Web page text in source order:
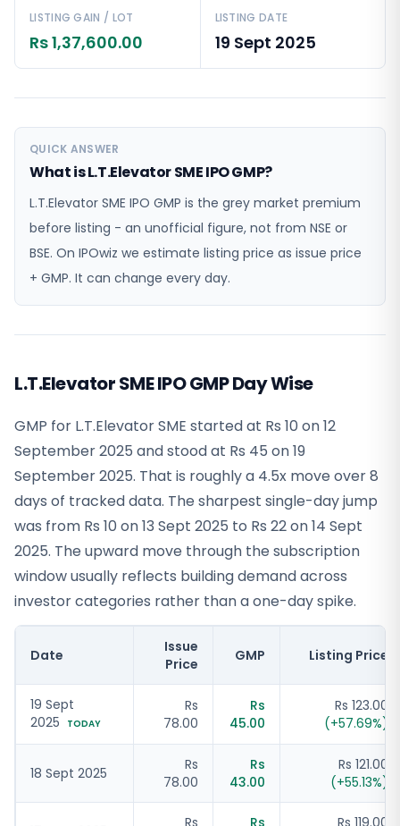
LISTING GAIN / LOT
Rs 1,37,600.00
LISTING DATE
19 Sept 2025
QUICK ANSWER
What is L.T.Elevator SME IPO GMP?
L.T.Elevator SME IPO GMP is the grey market premium
before listing - an unofficial figure, not from NSE or
BSE. On IPOwiz we estimate listing price as issue price
+ GMP. It can change every day.
L.T.Elevator SME IPO GMP Day Wise
GMP for L.T.Elevator SME started at Rs 10 on 12
September 2025 and stood at Rs 45 on 19
September 2025. That is roughly a 4.5x move over 8
days of tracked data. The sharpest single-day jump
was from Rs 10 on 13 Sept 2025 to Rs 22 on 14 Sept
2025. The upward move through the subscription
window usually reflects building demand across
investor categories rather than a one-day spike.
Date
Issue
Price
GMP Listing Price
19 Sept
2025
TODAY
Rs
78.00
Rs
45.00
Rs 123.00
(+57.69%)
18 Sept 2025
Rs
78.00
Rs
43.00
Rs 121.00
(+55.13%)
Rs
Rs
Rs 119.00